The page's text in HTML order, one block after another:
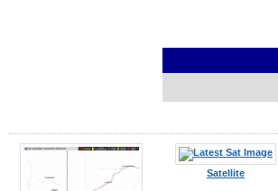
Satellite